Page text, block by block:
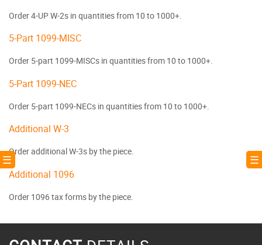
Order 4-UP W-2s in quantities from 10 to 1000+.
5-Part 1099-MISC
Order 5-part 1099-MISCs in quantities from 10 to 1000+.
5-Part 1099-NEC
Order 5-part 1099-NECs in quantities from 10 to 1000+.
Additional W-3
Order additional W-3s by the piece.
Additional 1096
Order 1096 tax forms by the piece.
☰ ☰